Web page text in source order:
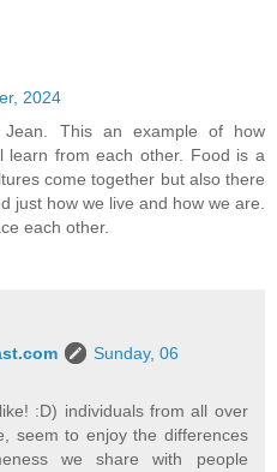
2024
Jean. This an example of how
learn from each other. Food is a
come together but also there
just how we live and how we are.
each other.
Sunday, 06
:D) individuals from all over
seem to enjoy the differences
we share with people